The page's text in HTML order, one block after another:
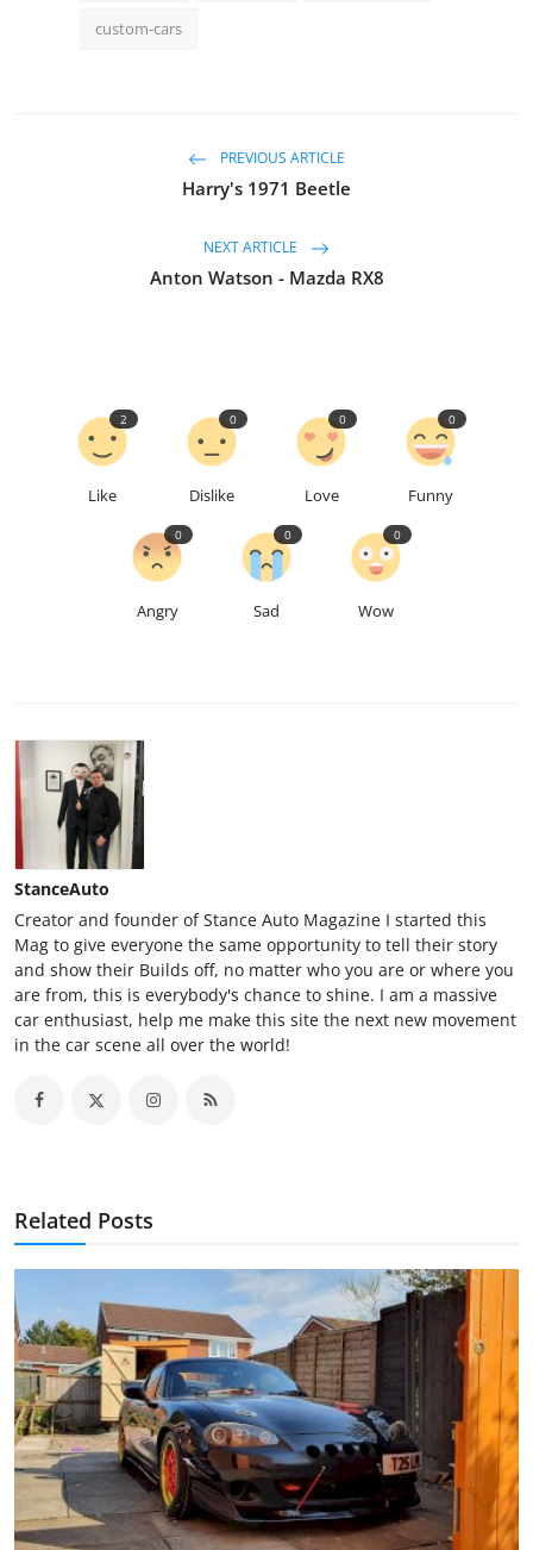
custom-cars
PREVIOUS ARTICLE
Harry's 1971 Beetle
NEXT ARTICLE
Anton Watson - Mazda RX8
Like
2
Dislike
0
Love
0
Funny
0
Angry
0
Sad
0
Wow
0
StanceAuto
Creator and founder of Stance Auto Magazine I started this
Mag to give everyone the same opportunity to tell their story
and show their Builds off, no matter who you are or where you
are from, this is everybody's chance to shine. I am a massive
car enthusiast, help me make this site the next new movement
in the car scene all over the world!
Related Posts